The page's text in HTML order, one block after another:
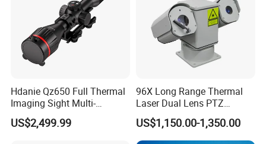
Hdanie Qz650 Full Thermal
Imaging Sight Multi-
Functional 640*512
Resolution50mm Thermal
US$2,499.99
96X Long Range Thermal
Laser Dual Lens PTZ
Camera CCTV Camera
Scanner
US$1,150.00-1,350.00